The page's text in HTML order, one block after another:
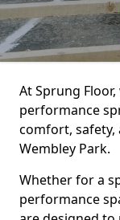
At Sprung
performance
comfort, safety,
Wembley Park.
Whether for a
performance